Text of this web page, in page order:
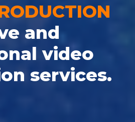
and
video
services.